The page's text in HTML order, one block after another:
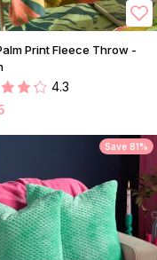
Print Fleece Throw -
4.3
Save 81%